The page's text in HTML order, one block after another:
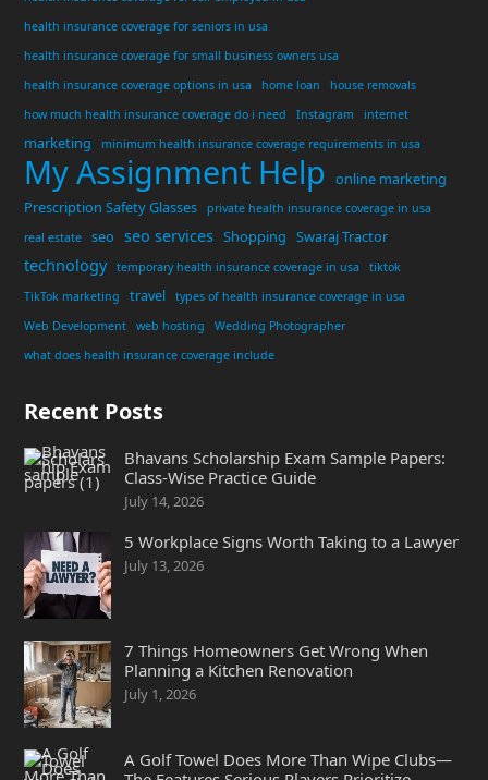
health insurance coverage for seniors in usa
health insurance coverage for small business owners usa
health insurance coverage options in usa
home loan
house removals
how much health insurance coverage do i need
Instagram internet
marketing minimum health insurance coverage requirements in usa
My Assignment Help
online marketing
Prescription Safety Glasses
private health insurance coverage in usa
real estate
seo seo services Shopping Swaraj Tractor
technology temporary health insurance coverage in usa
tiktok
TikTok marketing
travel
types of health insurance coverage in usa
Web Development
web hosting
Wedding Photographer
what does health insurance coverage include
Recent Posts
Bhavans Scholarship Exam Sample Papers:
Class-Wise Practice Guide
July 14, 2026
5 Workplace Signs Worth Taking to a Lawyer
July 13, 2026
7 Things Homeowners Get Wrong When
Planning a Kitchen Renovation
July 1, 2026
A Golf Towel Does More Than Wipe Clubs—